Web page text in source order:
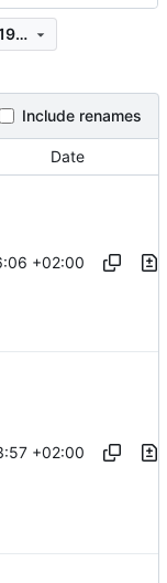
2a3f4f755cae84220329a671cb5a3de198f826bc
Include renames
Date
+02:00
+02:00